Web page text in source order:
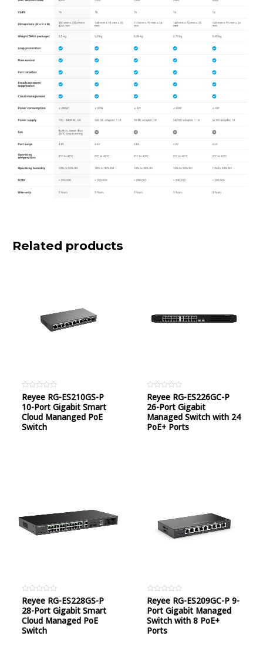
Related products
Rated
0
out
of
5
Reyee RG-ES210GS-P
10-Port Gigabit Smart
Cloud Mananged PoE
Switch
Rated
0
out
of
5
Reyee RG-ES226GC-P
26-Port Gigabit
Managed Switch with 24
PoE+ Ports
Rated
0
out
of
5
Reyee RG-ES228GS-P
28-Port Gigabit Smart
Cloud Managed PoE
Switch
Rated
0
out
of
5
Reyee RG-ES209GC-P 9-
Port Gigabit Managed
Switch with 8 PoE+
Ports